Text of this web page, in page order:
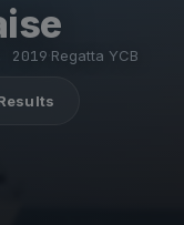
2019 Regatta YCB